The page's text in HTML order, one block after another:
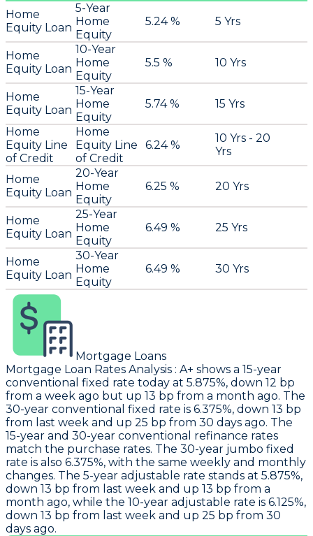
Home
Equity Loan
5-Year
Home
Equity
5.24 % 5 Yrs
Home
Equity Loan
10-Year
Home
Equity
5.5 % 10 Yrs
Home
Equity Loan
15-Year
Home
Equity
5.74 % 15 Yrs
Home
Equity Line
of Credit
Home
Equity Line
of Credit
6.24 %
10 Yrs - 20
Yrs
Home
Equity Loan
20-Year
Home
Equity
6.25 % 20 Yrs
Home
Equity Loan
25-Year
Home
Equity
6.49 % 25 Yrs
Home
Equity Loan
30-Year
Home
Equity
6.49 % 30 Yrs
Mortgage Loans
Mortgage Loan Rates Analysis : A+ shows a 15-year
conventional fixed rate today at 5.875%, down 12 bp
from a week ago but up 13 bp from a month ago. The
30-year conventional fixed rate is 6.375%, down 13 bp
from last week and up 25 bp from 30 days ago. The
15-year and 30-year conventional refinance rates
match the purchase rates. The 30-year jumbo fixed
rate is also 6.375%, with the same weekly and monthly
changes. The 5-year adjustable rate stands at 5.875%,
down 13 bp from last week and up 13 bp from a
month ago, while the 10-year adjustable rate is 6.125%,
down 13 bp from last week and up 25 bp from 30
days ago.